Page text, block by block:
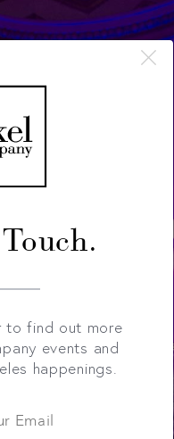
to find out more
events and
happenings.